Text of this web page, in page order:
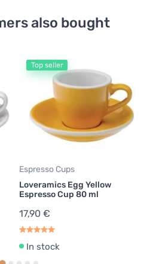
also bought
Top seller
Espresso Cups
Loveramics Egg Yellow
Espresso Cup 80 ml
17,90 €
In stock